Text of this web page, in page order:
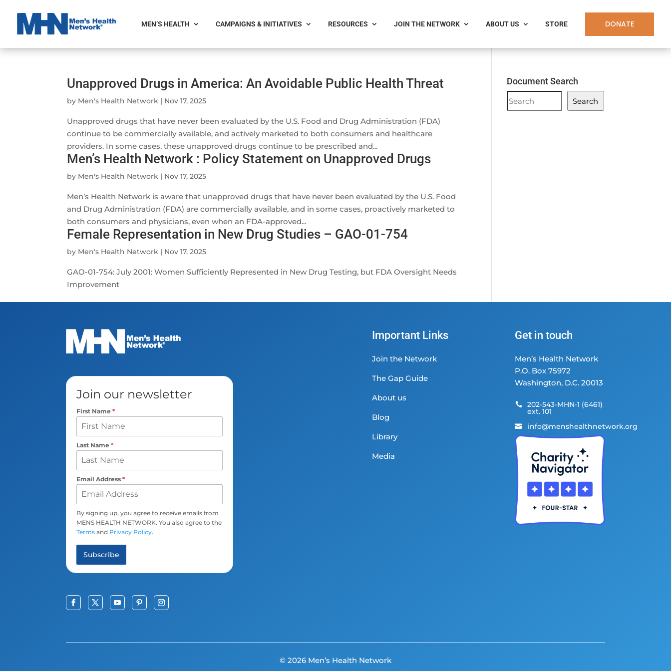
MEN’S HEALTH CAMPAIGNS & INITIATIVES RESOURCES JOIN THE NETWORK ABOUT US STORE DONATE
Unapproved Drugs in America: An Avoidable Public Health Threat
by Men's Health Network | Nov 17, 2025
Unapproved drugs that have never been evaluated by the U.S. Food and Drug Administration (FDA)
continue to be commercially available, and actively marketed to both consumers and healthcare
providers. In some cases, these unapproved drugs continue to be prescribed and...
Men’s Health Network : Policy Statement on Unapproved Drugs
by Men's Health Network | Nov 17, 2025
Men’s Health Network is aware that unapproved drugs that have never been evaluated by the U.S. Food
and Drug Administration (FDA) are commercially available, and in some cases, proactively marketed to
both consumers and physicians, even when an FDA-approved...
Female Representation in New Drug Studies – GAO-01-754
by Men's Health Network | Nov 17, 2025
GAO-01-754: July 2001: Women Sufficiently Represented in New Drug Testing, but FDA Oversight Needs
Improvement
Document Search
Document
Search
Search
Join our newsletter
First Name *
Last Name *
Email Address *
By signing up, you agree to receive emails from
MENS HEALTH NETWORK. You also agree to the
Terms and Privacy Policy.
Subscribe
Important Links
Join the Network
The Gap Guide
About us
Blog
Library
Media
Get in touch
Men’s Health Network
P.O. Box 75972
Washington, D.C. 20013
 202-543-MHN-1 (6461)
ext. 101
 info@menshealthnetwork.org
© 2026 Men’s Health Network